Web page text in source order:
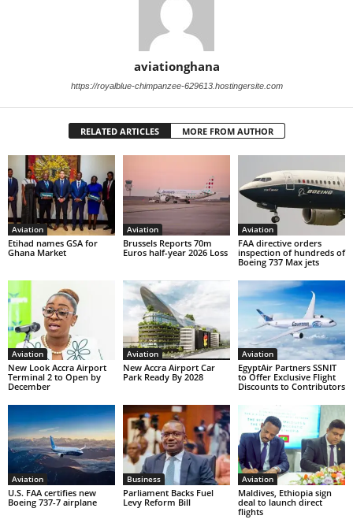
aviationghana
https://royalblue-chimpanzee-629613.hostingersite.com
RELATED ARTICLES MORE FROM AUTHOR
Aviation
Etihad names GSA for
Ghana Market
Aviation
Brussels Reports 70m
Euros half-year 2026 Loss
Aviation
FAA directive orders
inspection of hundreds of
Boeing 737 Max jets
Aviation
New Look Accra Airport
Terminal 2 to Open by
December
Aviation
New Accra Airport Car
Park Ready By 2028
Aviation
EgyptAir Partners SSNIT
to Offer Exclusive Flight
Discounts to Contributors
Aviation
U.S. FAA certifies new
Boeing 737-7 airplane
Business
Parliament Backs Fuel
Levy Reform Bill
Aviation
Maldives, Ethiopia sign
deal to launch direct
flights